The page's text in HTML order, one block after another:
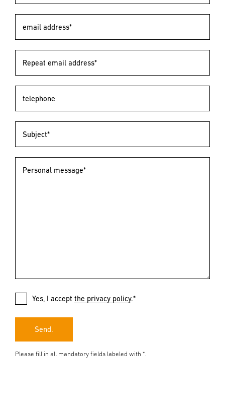
email address*
Repeat email address*
telephone
Subject*
Personal message*
Yes, I accept the privacy policy.*
Send.
Please fill in all mandatory fields labeled with *.